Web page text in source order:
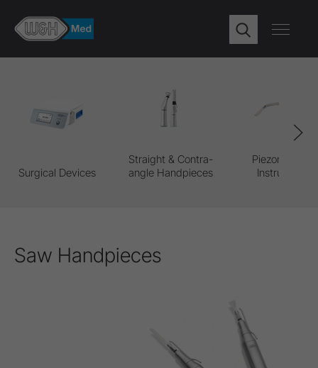
Surgical Devices
Straight & Contra-
angle Handpieces
Piezomed Pro
Instruments
Saw Handpieces